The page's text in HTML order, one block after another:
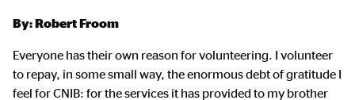
Main
By: Robert Froom
Everyone has their own reason for volunteering. I volunteer
to repay, in some small way, the enormous debt of gratitude I
feel for CNIB: for the services it has provided to my brother